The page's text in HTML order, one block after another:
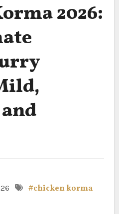
2026:
#chicken korma